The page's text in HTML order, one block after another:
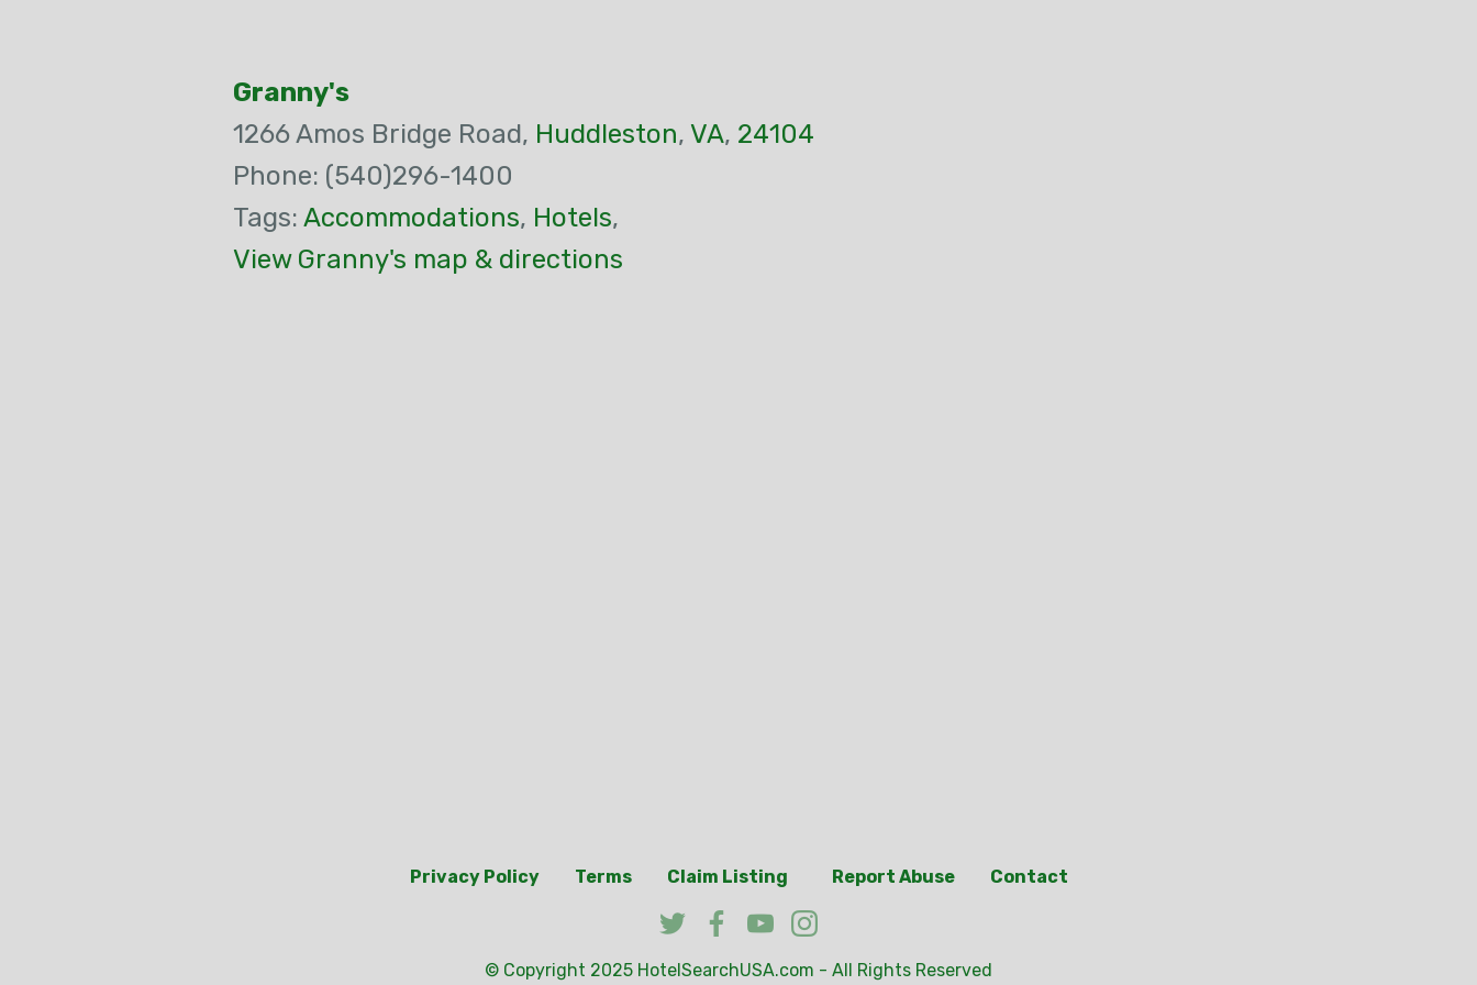
Granny's
1266 Amos Bridge Road, Huddleston, VA, 24104
Phone: (540)296-1400
Tags: Accommodations, Hotels,
View Granny's map & directions
Privacy Policy Terms Claim Listing Report Abuse Contact
© Copyright 2025 HotelSearchUSA.com - All Rights Reserved